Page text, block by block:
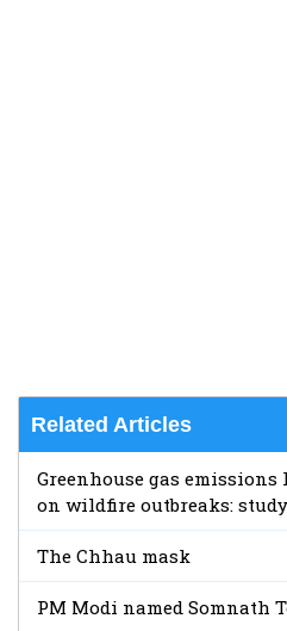
Related Articles
Greenhouse gas
on wildfire outbreaks: study
The Chhau mask
PM Modi named Somnath